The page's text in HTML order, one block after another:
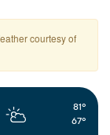
a
t
courtesy of
81°
67°